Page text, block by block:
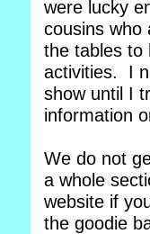
were lucky
cousins who
the tables to
activities. I
show until I
information
We do not
a whole
website if
the goodie